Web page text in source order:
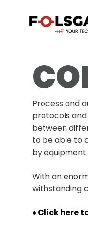
Process and
protocols
between
to be able to
by
With an
withstanding
♦ Click here